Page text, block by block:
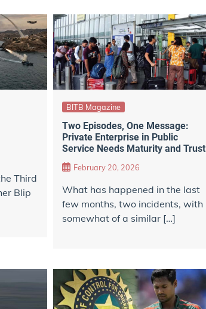
Third
Blip
BITB Magazine
Two Episodes, One Message:
Private Enterprise in Public
Service Needs Maturity and Trust
February 20, 2026
What has happened in the last
few months, two incidents, with
somewhat of a similar […]